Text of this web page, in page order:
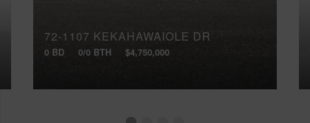
72-1107 KEKAHAWAIOLE DR
0 BD 0/0 BTH $4,750,000